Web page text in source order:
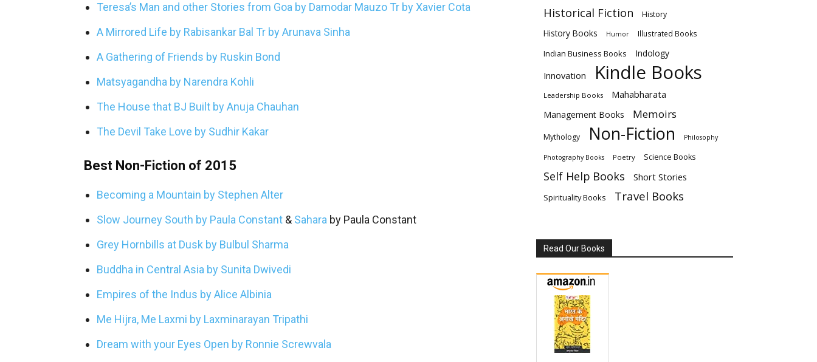
Teresa’s Man and other Stories from Goa by Damodar Mauzo Tr by Xavier Cota
A Mirrored Life by Rabisankar Bal Tr by Arunava Sinha
A Gathering of Friends by Ruskin Bond
Matsyagandha by Narendra Kohli
The House that BJ Built by Anuja Chauhan
The Devil Take Love by Sudhir Kakar
Best Non-Fiction of 2015
Becoming a Mountain by Stephen Alter
Slow Journey South by Paula Constant & Sahara by Paula Constant
Grey Hornbills at Dusk by Bulbul Sharma
Buddha in Central Asia by Sunita Dwivedi
Empires of the Indus by Alice Albinia
Me Hijra, Me Laxmi by Laxminarayan Tripathi
Dream with your Eyes Open by Ronnie Screwvala
Historical Fiction History
History Books Humor Illustrated Books
Indian Business Books Indology
Innovation Kindle Books
Leadership Books Mahabharata
Management Books Memoirs
Mythology Non-Fiction Philosophy
Photography Books Poetry Science Books
Self Help Books Short Stories
Spirituality Books Travel Books
Read Our Books